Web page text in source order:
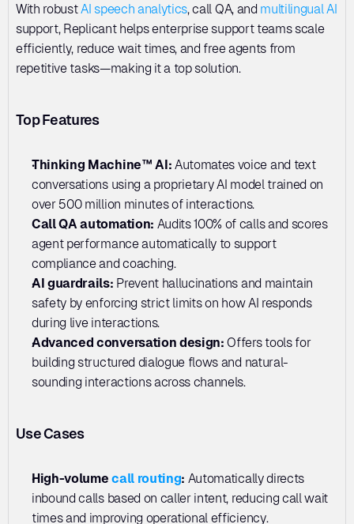
With robust AI speech analytics, call QA, and multilingual AI
support, Replicant helps enterprise support teams scale
efficiently, reduce wait times, and free agents from
repetitive tasks—making it a top solution.
Top Features
Thinking Machine™ AI: Automates voice and text
conversations using a proprietary AI model trained on
over 500 million minutes of interactions.
Call QA automation: Audits 100% of calls and scores
agent performance automatically to support
compliance and coaching.
AI guardrails: Prevent hallucinations and maintain
safety by enforcing strict limits on how AI responds
during live interactions.
Advanced conversation design: Offers tools for
building structured dialogue flows and natural-
sounding interactions across channels.
Use Cases
High-volume call routing: Automatically directs
inbound calls based on caller intent, reducing call wait
times and improving operational efficiency.